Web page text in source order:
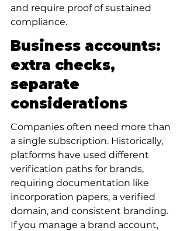
and require proof of sustained
compliance.
Business accounts:
extra checks,
separate
considerations
Companies often need more than
a single subscription. Historically,
platforms have used different
verification paths for brands,
requiring documentation like
incorporation papers, a verified
domain, and consistent branding.
If you manage a brand account,